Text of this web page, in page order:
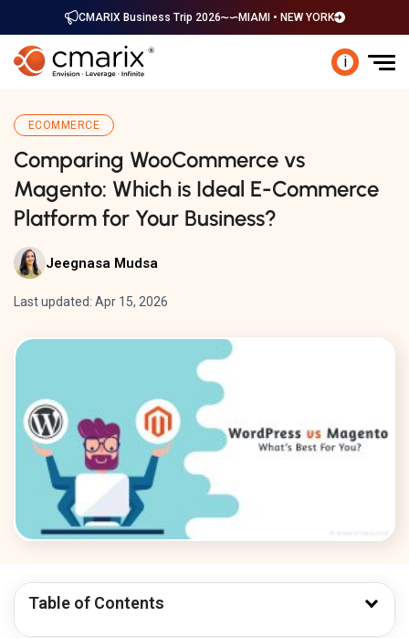
CMARIX Business Trip 2026 MIAMI • NEW YORK
i
ECOMMERCE
Comparing WooCommerce vs
Magento: Which is Ideal E-Commerce
Platform for Your Business?
Jeegnasa Mudsa
Last updated: Apr 15, 2026
Table of Contents